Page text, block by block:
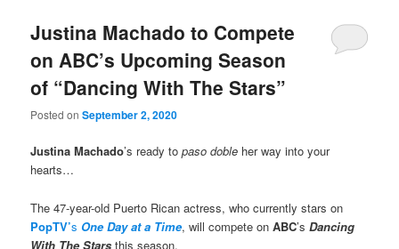
Justina Machado to Compete
on ABC’s Upcoming Season
of “Dancing With The Stars”
Posted onSeptember 2, 2020
Justina Machado’s ready topaso doble her way into your
hearts…
The 47-year-old Puerto Rican actress, who currently stars on
PopTV’s One Day at a Time, will compete onABC’sDancing
With The Stars this season.